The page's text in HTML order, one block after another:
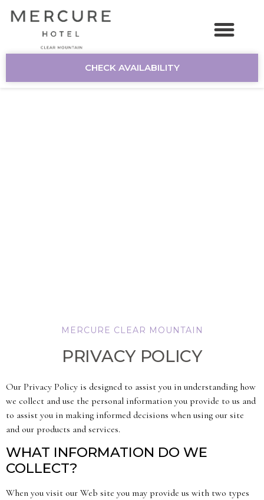
CHECK AVAILABILITY
MERCURE CLEAR MOUNTAIN
PRIVACY POLICY
Our Privacy Policy is designed to assist you in understanding how
we collect and use the personal information you provide to us and
to assist you in making informed decisions when using our site
and our products and services.
WHAT INFORMATION DO WE
COLLECT?
When you visit our Web site you may provide us with two types